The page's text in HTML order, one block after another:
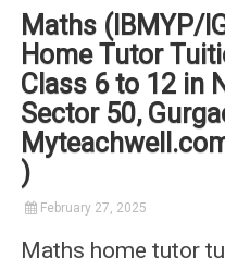
Maths (IBMYP/
Home Tutor
Class 6 to 12 in
Sector 50,
)
February 27, 2025
Maths home tutor